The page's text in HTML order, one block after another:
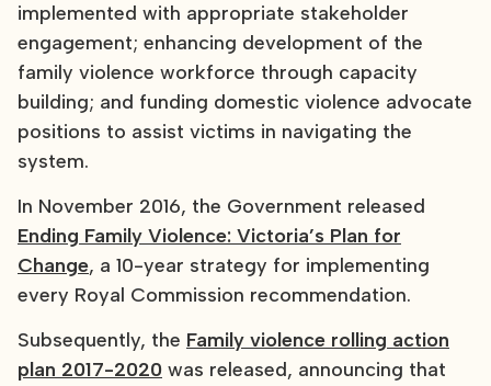
implemented with appropriate stakeholder
engagement; enhancing development of the
family violence workforce through capacity
building; and funding domestic violence advocate
positions to assist victims in navigating the
system.
In November 2016, the Government released
Ending Family Violence: Victoria’s Plan for
Change, a 10-year strategy for implementing
every Royal Commission recommendation.
Subsequently, the Family violence rolling action
plan 2017-2020 was released, announcing that